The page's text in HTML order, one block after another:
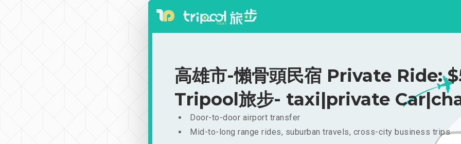
高雄市-懶骨頭民宿 Private Ride:
Tripool旅步- taxi|private
Door-to-door airport transfer
Mid-to-long range rides, suburban travels, cross-city business trips